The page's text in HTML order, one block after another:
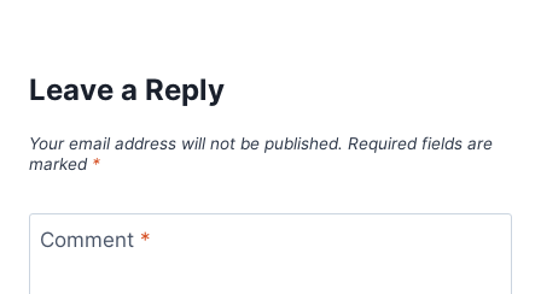
Leave a Reply
Your email address will not be published. Required fields are
marked *
Comment *